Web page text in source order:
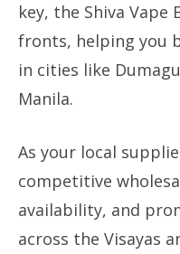
key, the Shiva Vape
fronts, helping you
in cities like
Manila.
As your local
competitive
availability, and
across the Visayas